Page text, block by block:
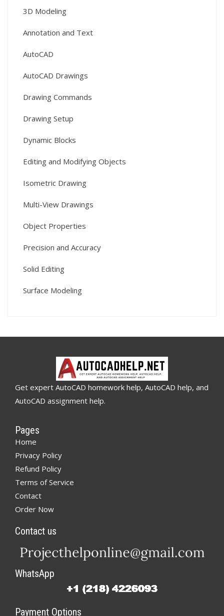
3D Modeling
Annotation and Text
AutoCAD
AutoCAD Drawings
Drawing Commands
Drawing Setup
Dynamic Blocks
Editing and Modifying Objects
Isometric Drawing
Multi-View Drawings
Object Properties
Precision and Accuracy
Solid Editing
Surface Modeling
Get expert AutoCAD homework help, AutoCAD help, and
AutoCAD assignment help.
Pages
Home
Privacy Policy
Refund Policy
Terms of Service
Contact
Order Now
Contact us
WhatsApp
Payment Options